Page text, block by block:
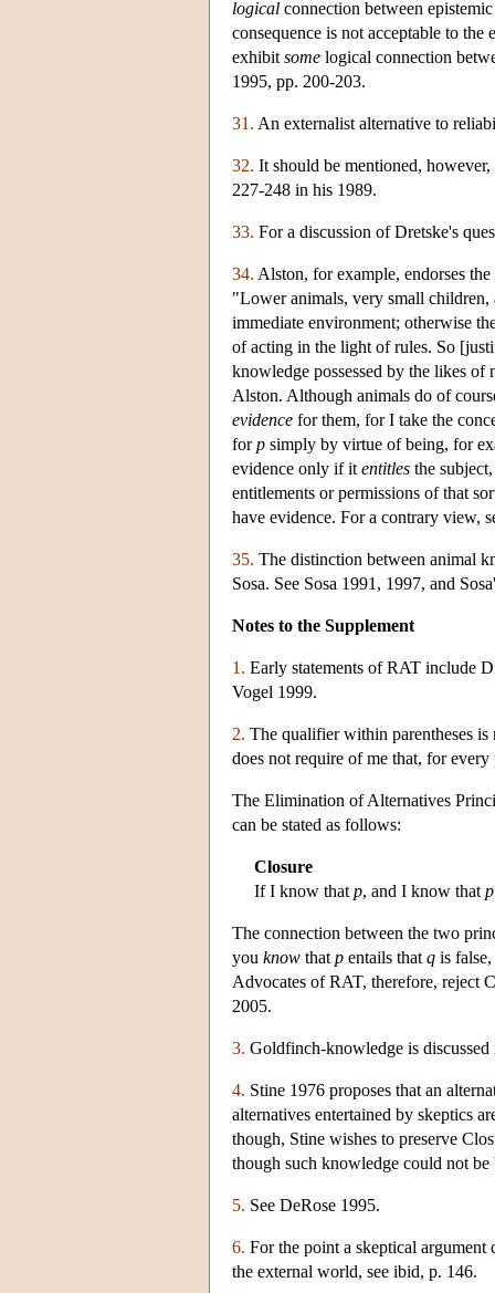
logical connection between
consequence is not acceptable to
exhibit some logical connection
1995, pp. 200-203.
31. An externalist alternative to
32. It should be mentioned,
227-248 in his 1989.
33. For a discussion of Dretske's
34. Alston, for example, endorses
"Lower animals, very small children,
immediate environment; otherwise
of acting in the light of rules. So
knowledge possessed by the likes
Alston. Although animals do of
evidence for them, for I take the
forp simply by virtue of being, for
evidence only if it entitles the
entitlements or permissions of that
have evidence. For a contrary view,
35. The distinction between animal
Sosa. See Sosa 1991, 1997, and
Notes to the Supplement
1. Early statements of RAT include
Vogel 1999.
2. The qualifier within parentheses
does not require of me that, for
The Elimination of Alternatives
can be stated as follows:
Closure
If I know that p, and I know that p
The connection between the two
you know that p entails that q is
Advocates of RAT, therefore, reject
2005.
3. Goldfinch-knowledge is
4. Stine 1976 proposes that an
alternatives entertained by skeptics
though, Stine wishes to preserve
though such knowledge could not be
5. See DeRose 1995.
6. For the point a skeptical argument
the external world, see ibid, p. 146.